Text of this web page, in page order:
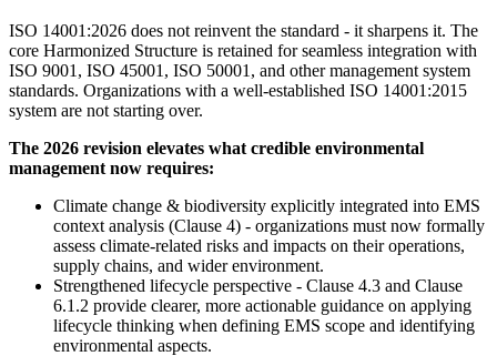
ISO 14001:2026 does not reinvent the standard - it sharpens it. The
core Harmonized Structure is retained for seamless integration with
ISO 9001, ISO 45001, ISO 50001, and other management system
standards. Organizations with a well-established ISO 14001:2015
system are not starting over.
The 2026 revision elevates what credible environmental
management now requires:
Climate change & biodiversity explicitly integrated into EMS
context analysis (Clause 4) - organizations must now formally
assess climate-related risks and impacts on their operations,
supply chains, and wider environment.
Strengthened lifecycle perspective - Clause 4.3 and Clause
6.1.2 provide clearer, more actionable guidance on applying
lifecycle thinking when defining EMS scope and identifying
environmental aspects.